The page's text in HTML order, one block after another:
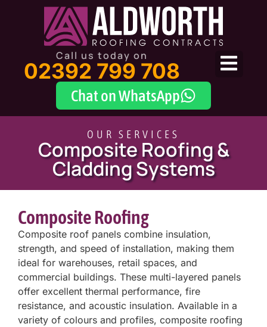
Call us today on
02392 799 708
Chat on WhatsApp
OUR SERVICES
Composite Roofing &
Cladding Systems
Composite Roofing
Composite roof panels combine insulation,
strength, and speed of installation, making them
ideal for warehouses, retail spaces, and
commercial buildings. These multi-layered panels
offer excellent thermal performance, fire
resistance, and acoustic insulation. Available in a
variety of colours and profiles, composite roofing